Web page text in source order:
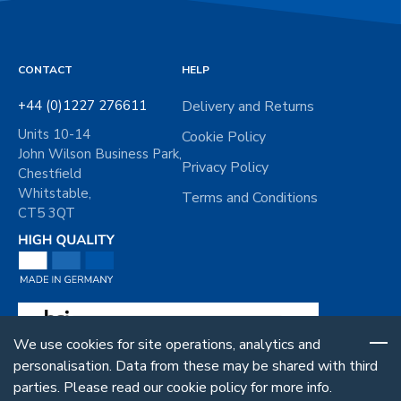
CONTACT
+44 (0)1227 276611
Units 10-14
John Wilson Business Park,
Chestfield
Whitstable,
CT5 3QT
HELP
Delivery and Returns
Cookie Policy
Privacy Policy
Terms and Conditions
We use cookies for site operations, analytics and
personalisation. Data from these may be shared with third
parties. Please read our cookie policy for more info.